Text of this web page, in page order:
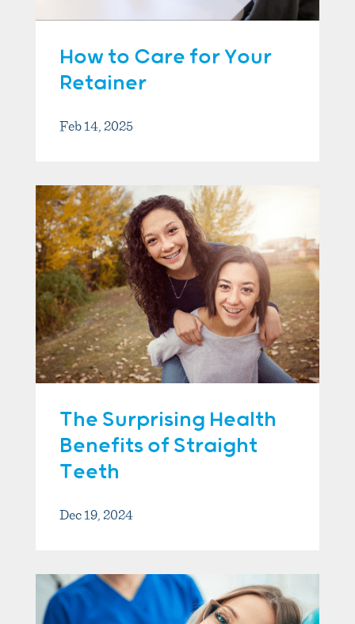
How to Care for Your
Retainer
Feb 14, 2025
The Surprising Health
Benefits of Straight
Teeth
Dec 19, 2024